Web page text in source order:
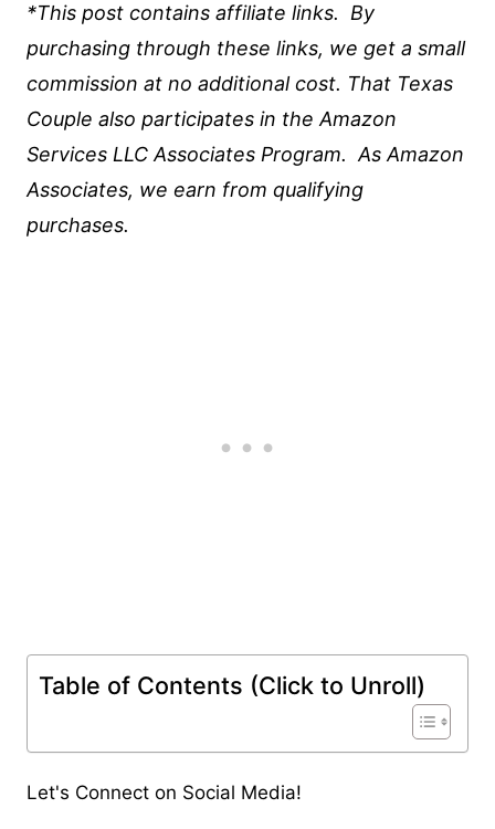
*This post contains affiliate links. By
purchasing through these links, we get a small
commission at no additional cost. That Texas
Couple also participates in the Amazon
Services LLC Associates Program. As Amazon
Associates, we earn from qualifying
purchases.
Table of Contents (Click to Unroll)
Let's Connect on Social Media!